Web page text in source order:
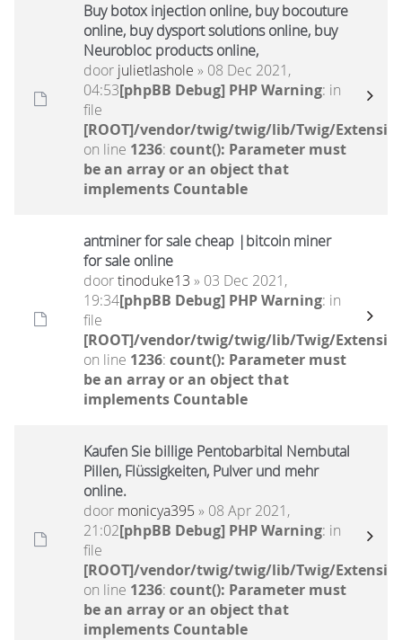
Buy botox injection online, buy bocouture
online, buy dysport solutions online, buy
Neurobloc products online,
door julietlashole » 08 Dec 2021,
04:53[phpBB Debug] PHP Warning: in
file
[ROOT]/vendor/twig/twig/lib/Twig/
on line 1236: count(): Parameter must
be an array or an object that
implements Countable
antminer for sale cheap |bitcoin miner
for sale online
doortinoduke13 » 03 Dec 2021,
19:34[phpBB Debug] PHP Warning: in
file
[ROOT]/vendor/twig/twig/lib/Twig/
on line 1236: count(): Parameter must
be an array or an object that
implements Countable
Kaufen Sie billige Pentobarbital Nembutal
Pillen, Flüssigkeiten, Pulver und mehr
online.
door monicya395 » 08 Apr 2021,
21:02[phpBB Debug] PHP Warning: in
file
[ROOT]/vendor/twig/twig/lib/Twig/
on line 1236: count(): Parameter must
be an array or an object that
implements Countable